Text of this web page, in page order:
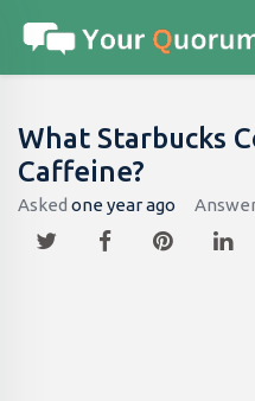
What Starbucks
Caffeine​?
Asked one year ago